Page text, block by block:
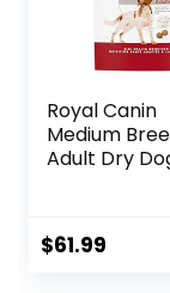
Royal Canin
Medium
Adult Dry
$61.99